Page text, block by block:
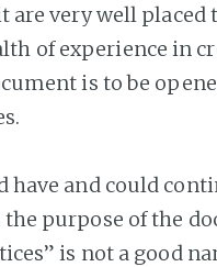
very well placed
of experience in
is to be
and could
purpose of the
is not a good